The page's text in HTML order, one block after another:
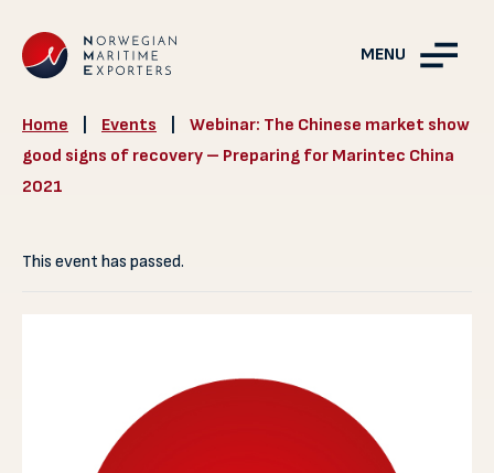
MENU
Home Events
Webinar: The Chinese market show
good signs of recovery – Preparing for Marintec China
2021
This event has passed.